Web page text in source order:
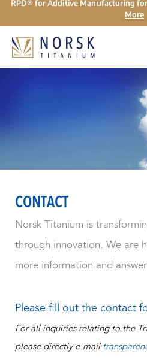
RPD® for Additive Manufacturing
More
CONTACT
Norsk Titanium is
through innovation. We are
more information and
Please fill out the contact
For all inquiries relating to the
please directly e-mail